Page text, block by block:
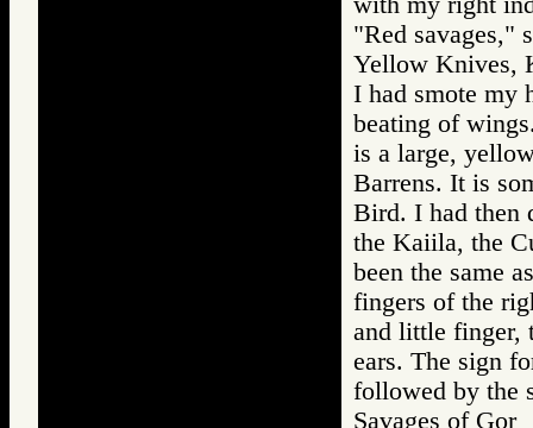
"Red savages,"
Yellow Knives,
I had smote my
beating of
is a large,
Barrens. It is
Bird. I had then
the Kaiila, the
been the same
fingers of the
and little finger,
ears. The sign
followed by the
Savages of